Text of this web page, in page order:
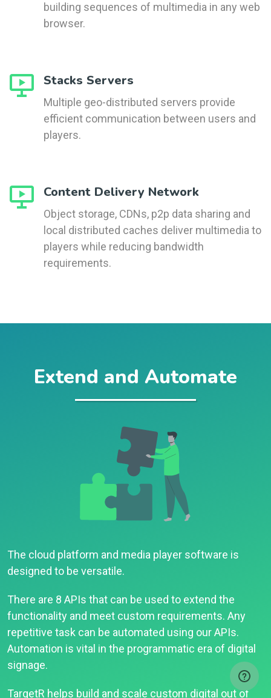
building sequences of multimedia in any web
browser.
Stacks Servers
Multiple geo-distributed servers provide
efficient communication between users and
players.
Content Delivery Network
Object storage, CDNs, p2p data sharing and
local distributed caches deliver multimedia to
players while reducing bandwidth
requirements.
Extend and Automate
The cloud platform and media player software is
designed to be versatile.
There are 8 APIs that can be used to extend the
functionality and meet custom requirements. Any
repetitive task can be automated using our APIs.
Automation is vital in the programmatic era of digital
signage.
TargetR helps build and scale custom digital out of